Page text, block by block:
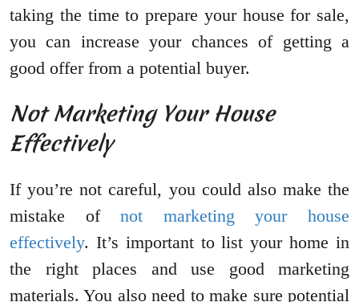
taking the time to prepare your house for sale,
you can increase your chances of getting a
good offer from a potential buyer.
Not Marketing Your House
Effectively
If you’re not careful, you could also make the
mistake ofnot marketing your house
effectively. It’s important to list your home in
the right places and use good marketing
materials. You also need to make sure potential